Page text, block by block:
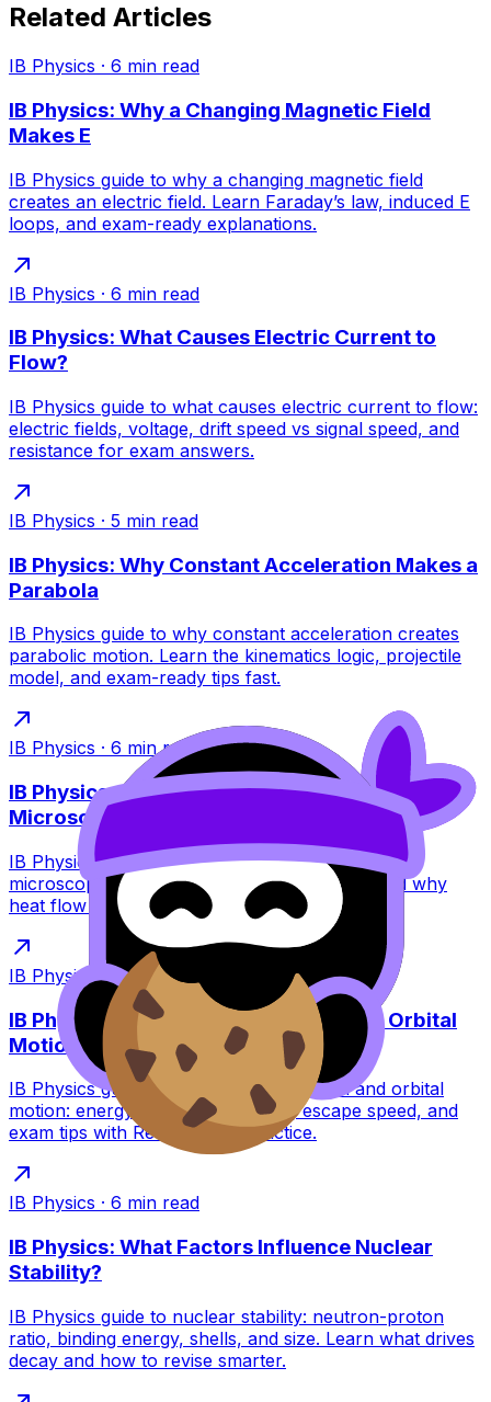
Related Articles
IB Physics · 6 min read
IB Physics: Why a Changing Magnetic Field
Makes E
IB Physics guide to why a changing magnetic field
creates an electric field. Learn Faraday’s law, induced E
loops, and exam-ready explanations.
IB Physics · 6 min read
IB Physics: What Causes Electric Current to
Flow?
IB Physics guide to what causes electric current to flow:
electric fields, voltage, drift speed vs signal speed, and
resistance for exam answers.
IB Physics · 5 min read
IB Physics: Why Constant Acceleration Makes a
Parabola
IB Physics guide to why constant acceleration creates
parabolic motion. Learn the kinematics logic, projectile
model, and exam-ready tips fast.
IB Physics · 6 min read
IB Physics: Thermal Equilibrium at the
Microscopic Level
IB Physics guide to thermal equilibrium at the
microscopic level: collisions, kinetic energy, and why
heat flow stops without particles stopping.
IB Physics · 6 min read
IB Physics: Gravitational Potential and Orbital
Motion
IB Physics guide to gravitational potential and orbital
motion: energy swaps, orbit types, escape speed, and
exam tips with RevisionDojo practice.
IB Physics · 6 min read
IB Physics: What Factors Influence Nuclear
Stability?
IB Physics guide to nuclear stability: neutron-proton
ratio, binding energy, shells, and size. Learn what drives
decay and how to revise smarter.